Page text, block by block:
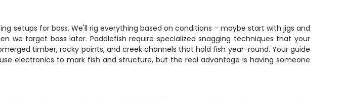
setups for bass. We'll rig everything based on conditions – maybe start with jigs and
we target bass later. Paddlefish require specialized snagging techniques that your
timber, rocky points, and creek channels that hold fish year-round. Your guide
electronics to mark fish and structure, but the real advantage is having someone